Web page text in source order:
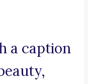
a caption